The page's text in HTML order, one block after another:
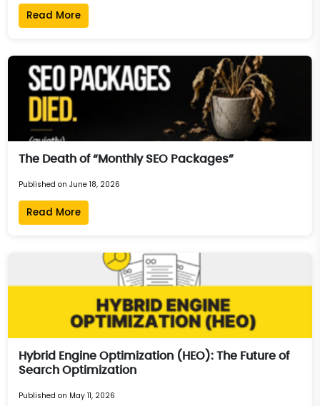
Read More
The Death of “Monthly SEO Packages”
Published on June 18, 2026
Read More
Hybrid Engine Optimization (HEO): The Future of
Search Optimization
Published on May 11, 2026